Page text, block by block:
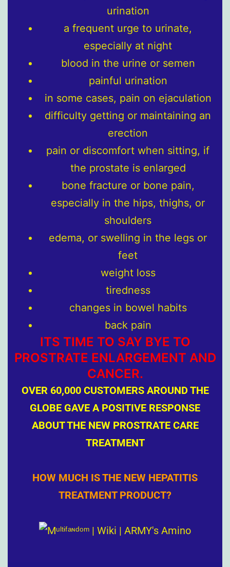
urination
a frequent urge to urinate,
especially at night
blood in the urine or semen
painful urination
in some cases, pain on ejaculation
difficulty getting or maintaining an
erection
pain or discomfort when sitting, if
the prostate is enlarged
bone fracture or bone pain,
especially in the hips, thighs, or
shoulders
edema, or swelling in the legs or
feet
weight loss
tiredness
changes in bowel habits
back pain
ITS TIME TO SAY BYE TO
PROSTRATE ENLARGEMENT AND
CANCER.
OVER 60,000 CUSTOMERS AROUND THE
GLOBE GAVE A POSITIVE RESPONSE
ABOUT THE NEW PROSTRATE CARE
TREATMENT
HOW MUCH IS THE NEW HEPATITIS
TREATMENT PRODUCT?